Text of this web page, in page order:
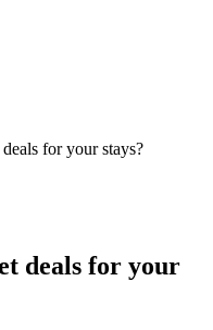
for your stays?
deals for your